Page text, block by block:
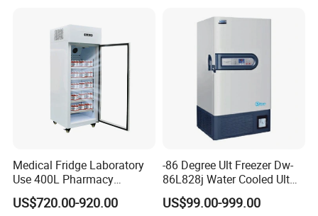
Medical Fridge Laboratory
Use 400L Pharmacy
Vaccine Refrigerator Hyc-
L400
US$720.00-920.00
-86 Degree Ult Freezer Dw-
86L828j Water Cooled Ult
Freezer 388L Haier
US$99.00-999.00